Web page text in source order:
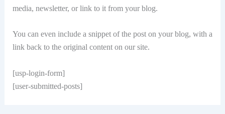
media, newsletter, or link to it from your blog.
You can even include a snippet of the post on your blog, with a
link back to the original content on our site.
[usp-login-form]
[user-submitted-posts]